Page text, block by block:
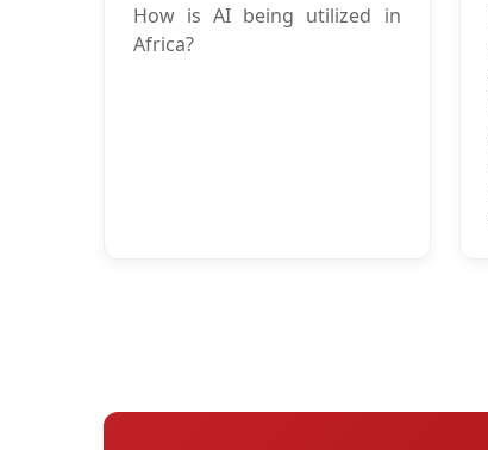
How is AI being utilized in
Africa?